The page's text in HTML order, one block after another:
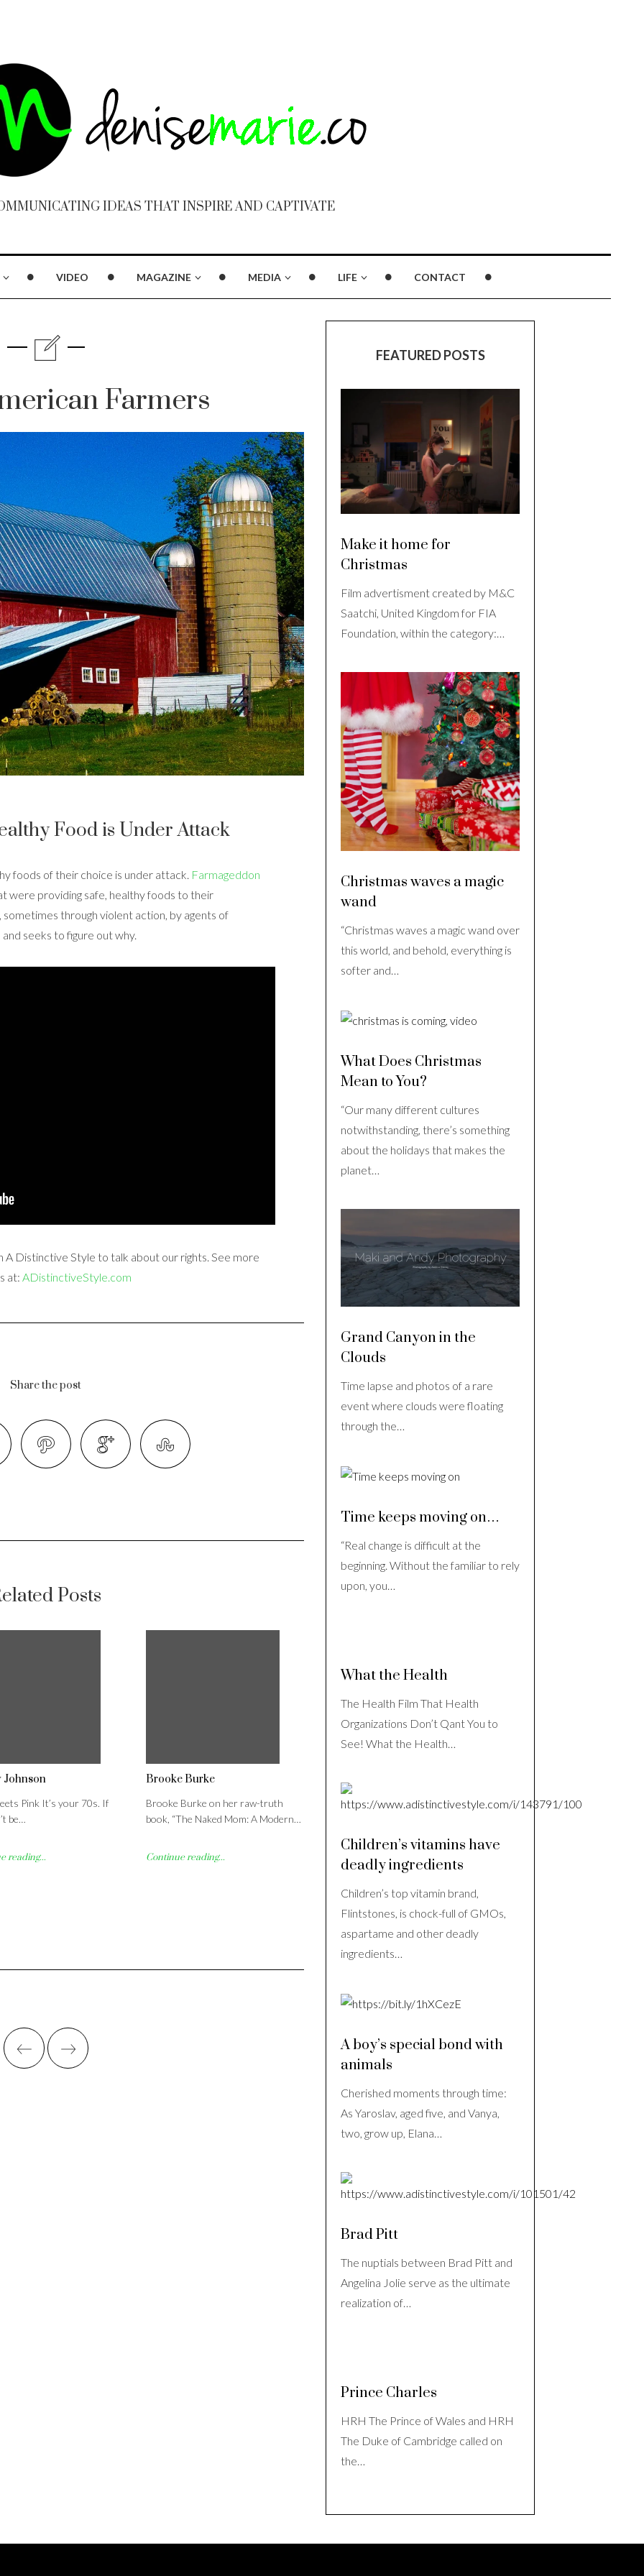
IDEAS THAT INSPIRE AND CAPTIVATE
VIDEO MAGAZINE MEDIA LIFE CONTACT
Farmers
Food is Under Attack
foods of their choice is under attack. Farmageddon
were providing safe, healthy foods to their
through violent action, by agents of
seeks to figure out why.
Distinctive Style to talk about our rights. See more
at: ADistinctiveStyle.com
Share the post
Posts
Johnson
Pink It’s your 70s. If
be…
reading...
Brooke Burke
Brooke Burke on her raw-truth
book, “The Naked Mom: A Modern…
Continue reading...
FEATURED POSTS
Make it home for
Christmas
Film advertisment created by M&C
Saatchi, United Kingdom for FIA
Foundation, within the category:…
Christmas waves a magic
wand
“Christmas waves a magic wand over
this world, and behold, everything is
softer and…
What Does Christmas
Mean to You?
“Our many different cultures
notwithstanding, there’s something
about the holidays that makes the
planet…
Grand Canyon in the
Clouds
Time lapse and photos of a rare
event where clouds were floating
through the…
Time keeps moving on…
“Real change is difficult at the
beginning. Without the familiar to rely
upon, you…
What the Health
The Health Film That Health
Organizations Don’t Qant You to
See! What the Health…
Children’s vitamins have
deadly ingredients
Children’s top vitamin brand,
Flintstones, is chock-full of GMOs,
aspartame and other deadly
ingredients…
A boy’s special bond with
animals
Cherished moments through time:
As Yaroslav, aged five, and Vanya,
two, grow up, Elana…
Brad Pitt
The nuptials between Brad Pitt and
Angelina Jolie serve as the ultimate
realization of…
Prince Charles
HRH The Prince of Wales and HRH
The Duke of Cambridge called on
the…